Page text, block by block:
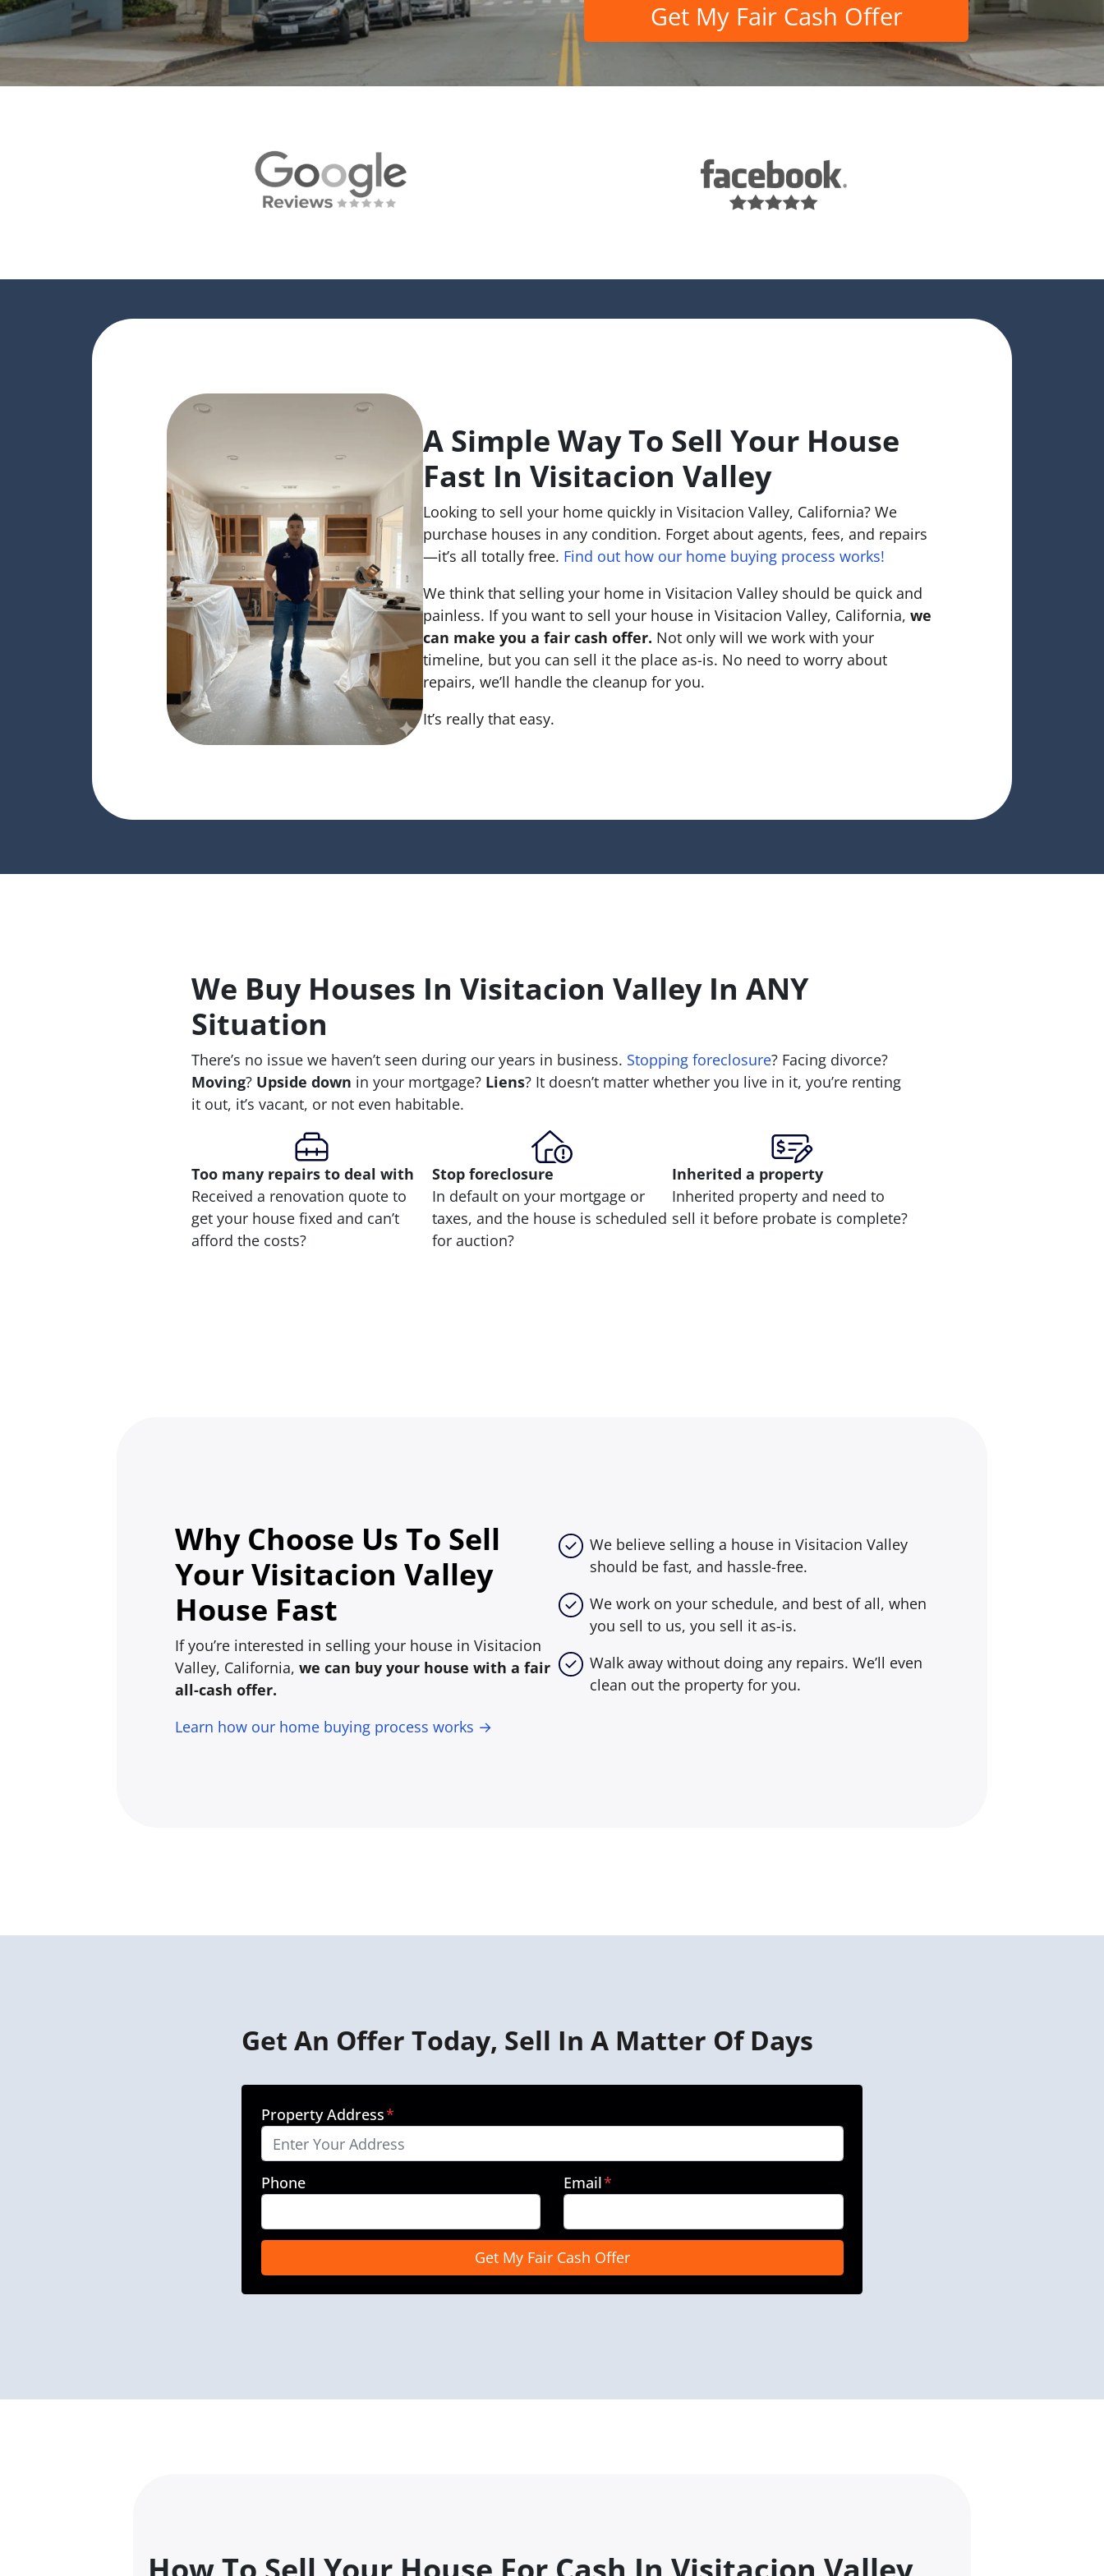
A Simple Way To Sell Your House
Fast In Visitacion Valley
Looking to sell your home quickly in Visitacion Valley, California? We
purchase houses in any condition. Forget about agents, fees, and repairs
—it’s all totally free. Find out how our home buying process works!
We think that selling your home in Visitacion Valley should be quick and
painless. If you want to sell your house in Visitacion Valley, California,we
can make you a fair cash offer. Not only will we work with your
timeline, but you can sell it the placeas-is. No need to worry about
repairs, we’ll handle the cleanup for you.
It’s really that easy.
We Buy Houses In Visitacion Valley In ANY
Situation
There’s no issue we haven’t seen during our years in business. Stopping foreclosure? Facing divorce?
Moving? Upside down in your mortgage? Liens? It doesn’t matter whether you live in it, you’re renting
it out, it’s vacant, or not even habitable.
Too many repairs to deal with
Received a renovation quote to
get your house fixed and can’t
afford the costs?
Stop foreclosure
In default on your mortgage or
taxes, and the house is scheduled
for auction?
Inherited a property
Inherited property and need to
sell it before probate is complete?
Why Choose Us To Sell
Your Visitacion Valley
House Fast
If you’re interested in selling your house in Visitacion
Valley, California,we can buy your house with a fair
all-cash offer.
Learn how our home buying process works →
We believe selling a house in Visitacion Valley
should be fast, and hassle-free.
We work on your schedule, and best of all, when
you sell to us, you sell it as-is.
Walk away without doing any repairs. We’ll even
clean out the property for you.
Get An Offer Today, Sell In A Matter Of Days
Property Address*
Phone Email*